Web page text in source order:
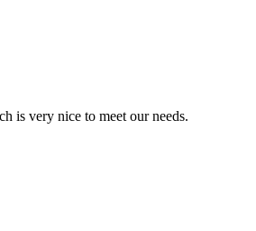
is very nice to meet our needs.